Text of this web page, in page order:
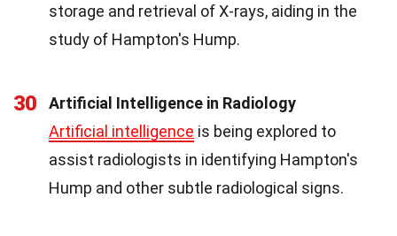
storage and retrieval of X-rays, aiding in the
study of Hampton's Hump.
30
Artificial Intelligence in Radiology
Artificial intelligence is being explored to
assist radiologists in identifying Hampton's
Hump and other subtle radiological signs.